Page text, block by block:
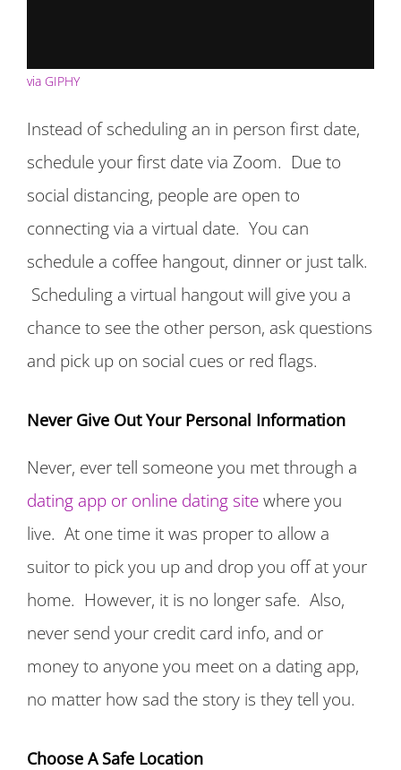
via GIPHY
Instead of scheduling an in person first date,
schedule your first date via Zoom. Due to
social distancing, people are open to
connecting via a virtual date. You can
schedule a coffee hangout, dinner or just talk.
Scheduling a virtual hangout will give you a
chance to see the other person, ask questions
and pick up on social cues or red flags.
Never Give Out Your Personal Information
Never, ever tell someone you met through a
dating app or online dating sitewhere you
live. At one time it was proper to allow a
suitor to pick you up and drop you off at your
home. However, it is no longer safe. Also,
never send your credit card info, and or
money to anyone you meet on a dating app,
no matter how sad the story is they tell you.
Choose A Safe Location